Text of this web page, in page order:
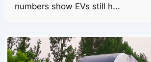
numbers show EVs still h…